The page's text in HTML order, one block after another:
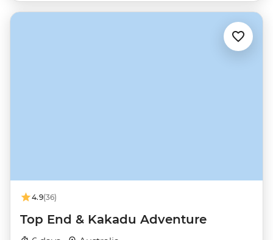
4.9(36)
Top End & Kakadu Adventure